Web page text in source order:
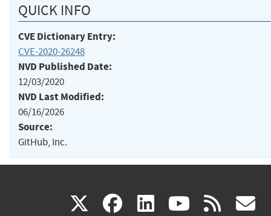
QUICK INFO
CVE Dictionary Entry:
CVE-2020-26248
NVD Published Date:
12/03/2020
NVD Last Modified:
06/16/2026
Source:
GitHub, Inc.
X(link facebook
(link linkedin
(link (link rss